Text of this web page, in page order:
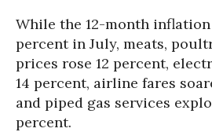
While the 12-month
percent in July, meats,
prices rose 12 percent,
14 percent, airline fares
and piped gas services
percent.